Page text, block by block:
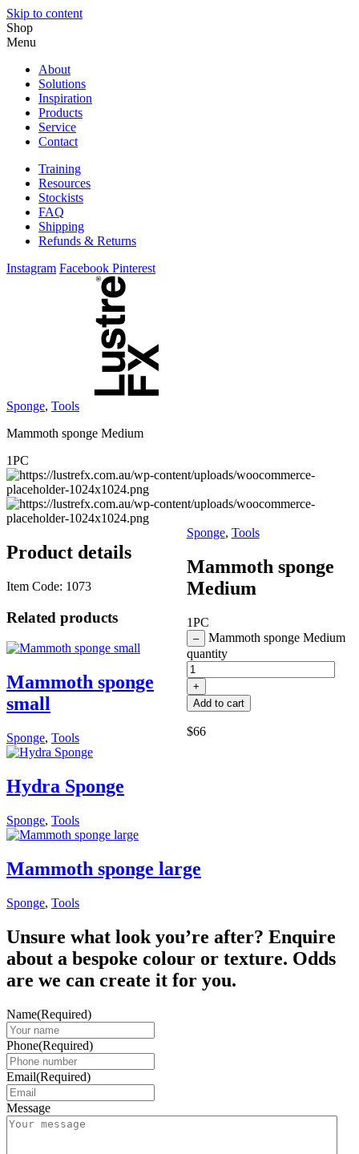
Skip to content
Shop
Menu
About
Solutions
Inspiration
Products
Service
Contact
Training
Resources
Stockists
FAQ
Shipping
Refunds & Returns
Instagram Facebook Pinterest
Sponge, Tools
Mammoth sponge Medium
1PC
Sponge, Tools
Mammoth sponge
Medium
1PC
–
Mammoth sponge Medium
quantity
+
Add to cart
$66
Product details
Item Code: 1073
Related products
Mammoth sponge
small
Sponge, Tools
Hydra Sponge
Sponge, Tools
Mammoth sponge large
Sponge, Tools
Unsure what look you’re after? Enquire
about a bespoke colour or texture. Odds
are we can create it for you.
Name(Required)
Phone(Required)
Email(Required)
Message